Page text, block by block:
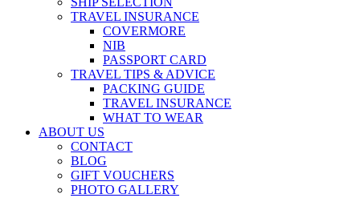
TRAVEL INSURANCE
COVERMORE
NIB
PASSPORT CARD
TRAVEL TIPS & ADVICE
PACKING GUIDE
TRAVEL INSURANCE
WHAT TO WEAR
ABOUT US
CONTACT
BLOG
GIFT VOUCHERS
PHOTO GALLERY